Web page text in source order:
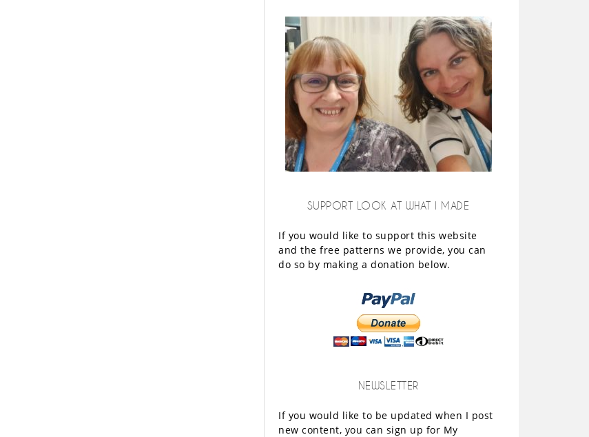
SUPPORT LOOK AT WHAT I MADE
If you would like to support this website
and the free patterns we provide, you can
do so by making a donation below.
NEWSLETTER
If you would like to be updated when I post
new content, you can sign up for My